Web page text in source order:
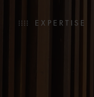
EXPERTISE